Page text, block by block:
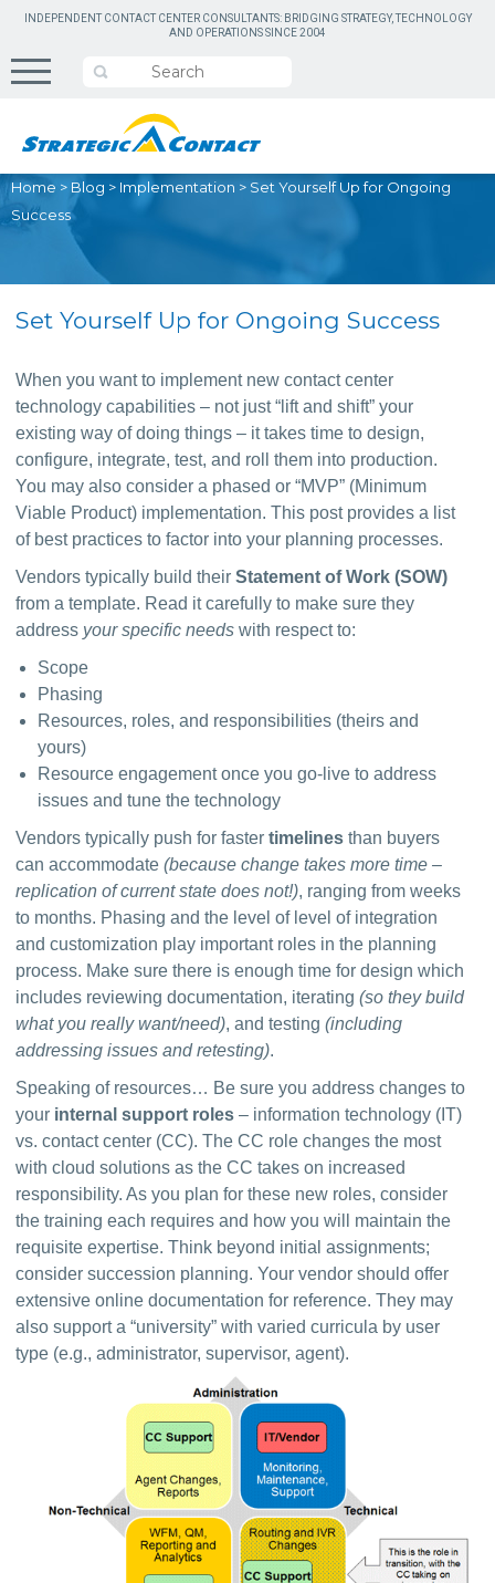
INDEPENDENT CONTACT CENTER CONSULTANTS: BRIDGING STRATEGY, TECHNOLOGY
AND OPERATIONS SINCE 2004
Home > Blog > Implementation > Set Yourself Up for Ongoing
Success
Set Yourself Up for Ongoing Success
When you want to implement new contact center
technology capabilities – not just “lift and shift” your
existing way of doing things – it takes time to design,
configure, integrate, test, and roll them into production.
You may also consider a phased or “MVP” (Minimum
Viable Product) implementation. This post provides a list
of best practices to factor into your planning processes.
Vendors typically build their
from a template. Read it carefully to make sure they
address your specific needs with respect to:
Scope
Phasing
Resources, roles, and responsibilities (theirs and
yours)
Resource engagement once you go-live to address
issues and tune the technology
Vendors typically push for faster timelines than buyers
can accommodate (because change takes more time –
replication of current state does not!), ranging from weeks
to months. Phasing and the level of level of integration
and customization play important roles in the planning
process. Make sure there is enough time for design which
includes reviewing documentation, iterating (so they build
what you really want/need), and testing (including
addressing issues and retesting).
Speaking of resources… Be sure you address changes to
your internal support roles – information technology (IT)
vs. contact center (CC). The CC role changes the most
with cloud solutions as the CC takes on increased
responsibility. As you plan for these new roles, consider
the training each requires and how you will maintain the
requisite expertise. Think beyond initial assignments;
consider succession planning. Your vendor should offer
extensive online documentation for reference. They may
also support a “university” with varied curricula by user